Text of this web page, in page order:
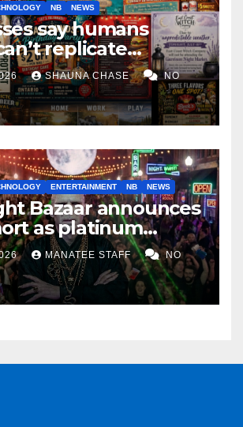
NB NEWS
say humans
replicate
uncanny AI art
SHAUNA CHASE NO
ENTERTAINMENT NB NEWS
Bazaar announces
as platinum
MANATEE STAFF NO